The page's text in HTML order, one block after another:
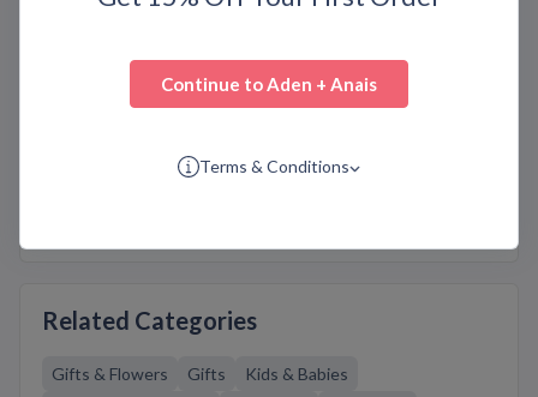
aden + anais features an extensive selection of
dream blankets, security blankets, playtime, nursery
bedding, and other accessories. The baby products
are of the highest quality and designed with your
adenandanais.com discounts, coupons, deals,
sales, and offers on Bargain.Codes. Don’t forget to
Related Categories
Gifts & Flowers Gifts
Kids & Babies
Continue to Aden + Anais
Terms & Conditions